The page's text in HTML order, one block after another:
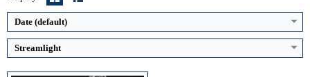
Date (default)
Streamlight
View Details →